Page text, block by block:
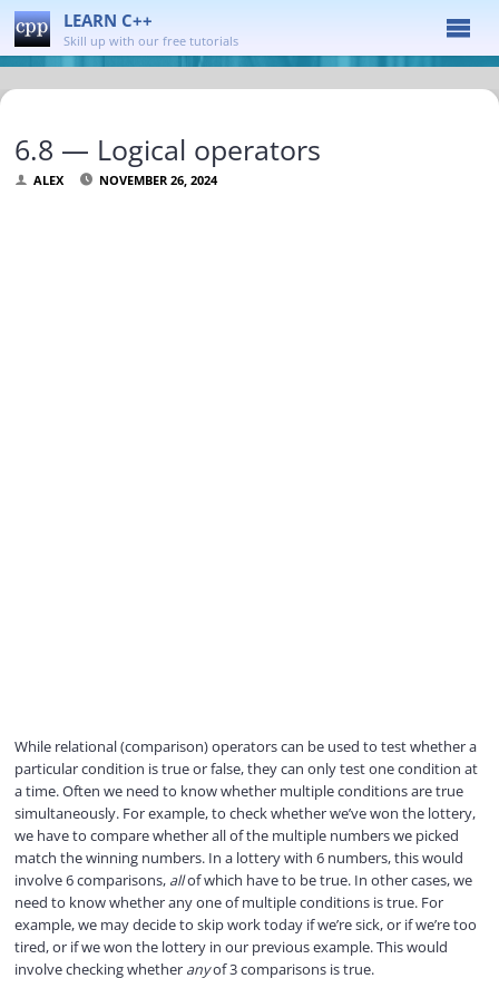
LEARN C++
Skill up with our free tutorials
6.8 — Logical operators
ALEX NOVEMBER 26, 2024
While relational (comparison) operators can be used to test whether a
particular condition is true or false, they can only test one condition at
a time. Often we need to know whether multiple conditions are true
simultaneously. For example, to check whether we’ve won the lottery,
we have to compare whether all of the multiple numbers we picked
match the winning numbers. In a lottery with 6 numbers, this would
involve 6 comparisons, allof which have to be true. In other cases, we
need to know whether any one of multiple conditions is true. For
example, we may decide to skip work today if we’re sick, or if we’re too
tired, or if we won the lottery in our previous example. This would
involve checking whether anyof 3 comparisons is true.